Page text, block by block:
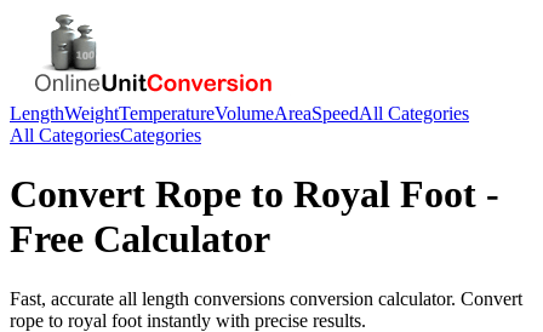
LengthWeightTemperatureVolumeAreaSpeedAll Categories
All CategoriesCategories
Convert Rope to Royal Foot -
Free Calculator
Fast, accurate all length conversions conversion calculator. Convert
rope to royal foot instantly with precise results.